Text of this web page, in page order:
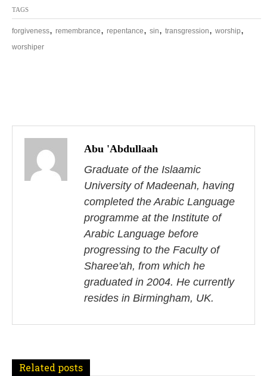
TAGS
forgiveness, remembrance, repentance, sin, transgression, worship,
worshiper
P
t
Abu 'Abdullaah
Graduate of the Islaamic
University of Madeenah, having
completed the Arabic Language
programme at the Institute of
Arabic Language before
progressing to the Faculty of
Sharee'ah, from which he
graduated in 2004. He currently
resides in Birmingham, UK.
Related posts